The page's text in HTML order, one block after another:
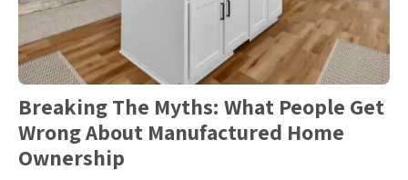
Breaking The Myths: What People Get
Wrong About Manufactured Home
Ownership